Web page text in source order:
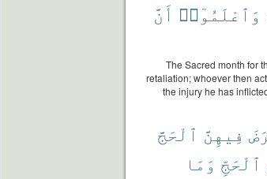
وَٱعْلَمُوٓا۟ أَنَّ
The Sacred month for
retaliation; whoever then
the injury he has
فِيهِنَّ ٱلْحَجَّ
ٱلْحَجِّ وَمَا